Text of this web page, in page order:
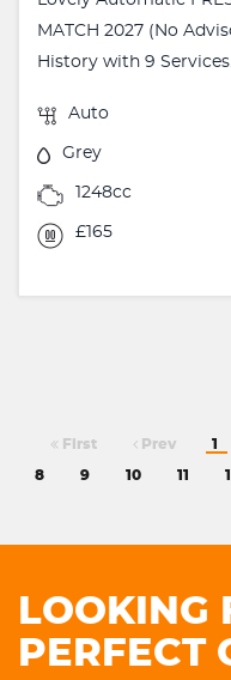
MATCH 2027 (No
History with 9
Auto
Grey
1248cc
£165
First Prev 1
8 9 10 11
LOOKING
PERFECT